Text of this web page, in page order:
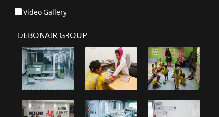
Video Gallery
DEBONAIR GROUP